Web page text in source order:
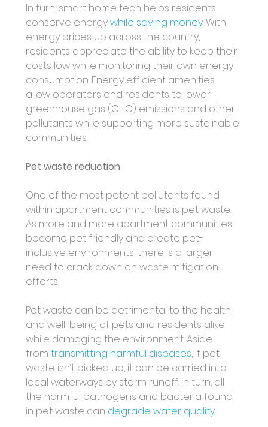
In turn, smart home tech helps residents
conserve energy while saving money. With
energy prices up across the country,
residents appreciate the ability to keep their
costs low while monitoring their own energy
consumption. Energy efficient amenities
allow operators and residents to lower
greenhouse gas (GHG) emissions and other
pollutants while supporting more sustainable
communities.
Pet waste reduction
One of the most potent pollutants found
within apartment communities is pet waste.
As more and more apartment communities
become pet friendly and create pet-
inclusive environments, there is a larger
need to crack down on waste mitigation
efforts.
Pet waste can be detrimental to the health
and well-being of pets and residents alike
while damaging the environment. Aside
from transmitting harmful diseases, if pet
waste isn’t picked up, it can be carried into
local waterways by storm runoff. In turn, all
the harmful pathogens and bacteria found
in pet waste can degrade water quality.